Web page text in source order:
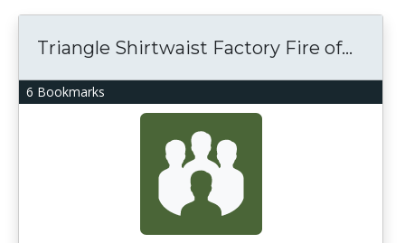
6 Bookmarks
Triangle Shirtwaist Factory Fire of...